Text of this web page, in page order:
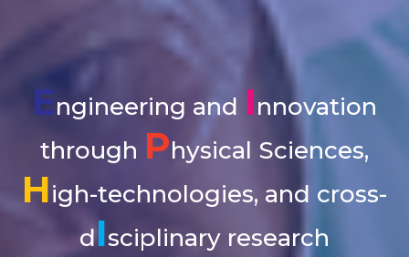
Engineering and Innovation
through Physical Sciences,
High-technologies, and cross-
dIsciplinary research